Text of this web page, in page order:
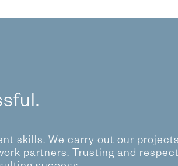
skills. We carry out our
partners. Trusting and